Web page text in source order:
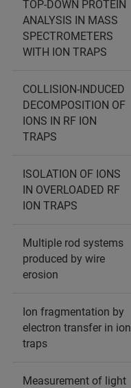
TOP-DOWN PROTEIN
ANALYSIS IN MASS
SPECTROMETERS
WITH ION TRAPS
COLLISION-INDUCED
DECOMPOSITION OF
IONS IN RF ION
TRAPS
ISOLATION OF IONS
IN OVERLOADED RF
ION TRAPS
Multiple rod systems
produced by wire
erosion
Ion fragmentation by
electron transfer in ion
traps
Measurement of light